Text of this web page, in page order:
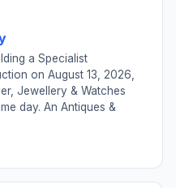
a Specialist
on August 13, 2026,
Jewellery & Watches
day. An Antiques &